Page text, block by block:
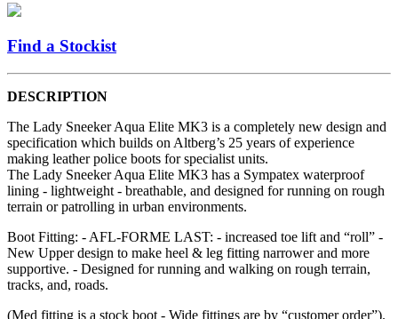
Find a Stockist
DESCRIPTION
The Lady Sneeker Aqua Elite MK3 is a completely new design and
specification which builds on Altberg’s 25 years of experience
making leather police boots for specialist units.
The Lady Sneeker Aqua Elite MK3 has a Sympatex waterproof
lining - lightweight - breathable, and designed for running on rough
terrain or patrolling in urban environments.
Boot Fitting: - AFL-FORME LAST: - increased toe lift and “roll” -
New Upper design to make heel & leg fitting narrower and more
supportive. - Designed for running and walking on rough terrain,
tracks, and, roads.
(Med fitting is a stock boot - Wide fittings are by “customer order”).